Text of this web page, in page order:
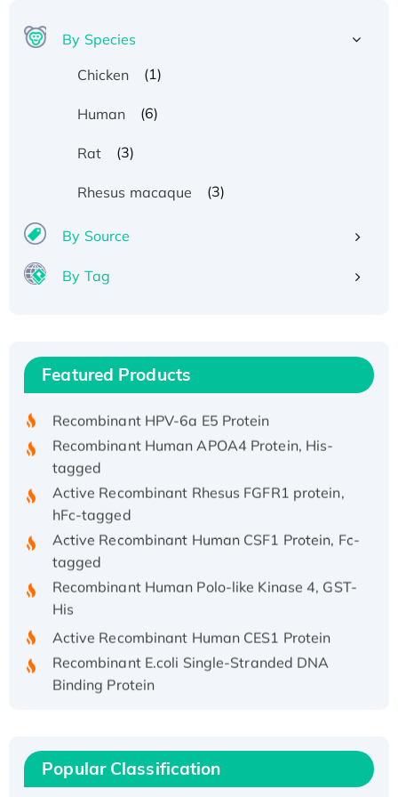
By Species
Chicken
(1)
Human (6)
Rat (3)
Rhesus macaque (3)
By Source
By Tag
Featured Products
Recombinant Human IFNA21 Protein,
His/GST-tagged
Recombinant HPV-6a E5 Protein
Recombinant Human APOA4 Protein, His-
tagged
Active Recombinant Rhesus FGFR1 protein,
hFc-tagged
Active Recombinant Human CSF1 Protein, Fc-
tagged
Recombinant Human Polo-like Kinase 4, GST-
His
Active Recombinant Human CES1 Protein
Recombinant E.coli Single-Stranded DNA
Binding Protein
Recombinant Human EEF2K, GST-tagged,
Active
Popular Classification